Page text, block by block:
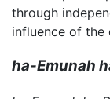
through
influence of the
ha-Emunah